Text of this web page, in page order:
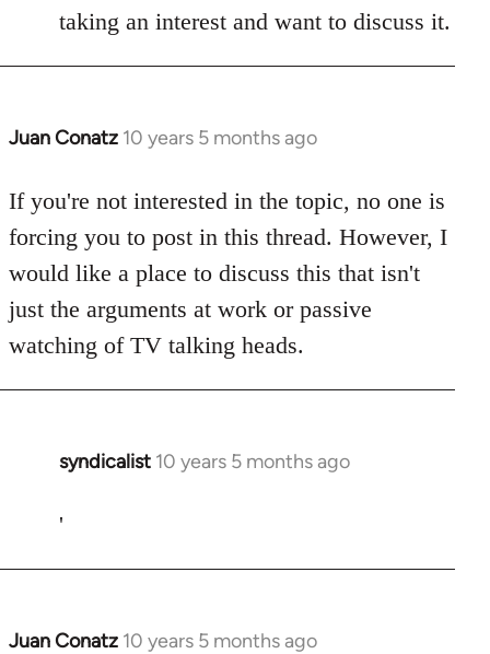
taking an interest and want to discuss it.
Juan Conatz 10 years 5 months ago
In
to
Welcome
libcom.org
If you're not interested in the topic, no one is
forcing you to post in this thread. However, I
would like a place to discuss this that isn't
just the arguments at work or passive
watching of TV talking heads.
syndicalist 10 years 5 months ago
In
to
'
Juan Conatz 10 years 5 months ago
In